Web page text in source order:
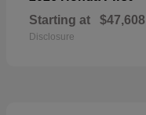
Starting at $47,608
Disclosure